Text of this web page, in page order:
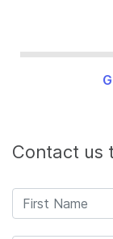
Contact us